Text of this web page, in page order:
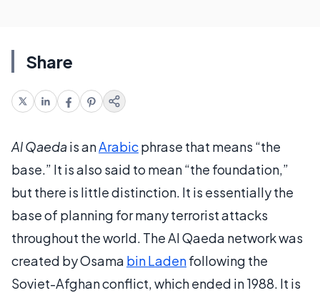
Share
Al Qaedais anArabicphrase that means “the
base.” It is also said to mean “the foundation,”
but there is little distinction. It is essentially the
base of planning for many terrorist attacks
throughout the world. The Al Qaeda network was
created by Osama bin Ladenfollowing the
Soviet-Afghan conflict, which ended in 1988. It is